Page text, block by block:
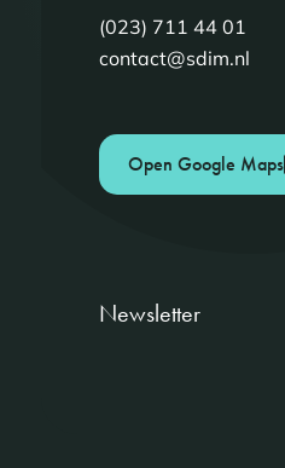
(023) 711 44 01
contact@sdim.nl
Open Google Maps
Newsletter